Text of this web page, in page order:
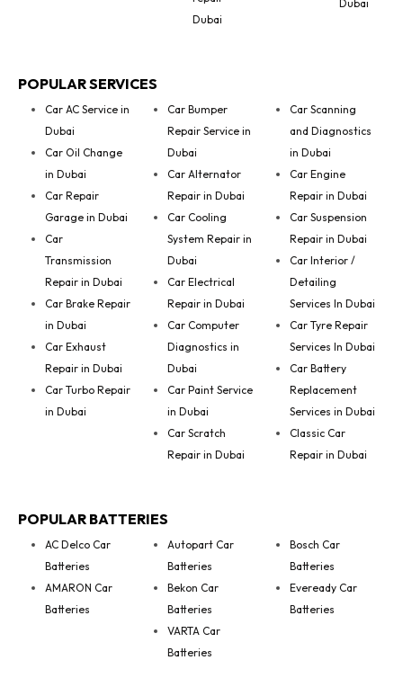
Dubai
Dubai
POPULAR SERVICES
Car AC Service in
Dubai
Car Oil Change
in Dubai
Car Repair
Garage in Dubai
Car
Transmission
Repair in Dubai
Car Brake Repair
in Dubai
Car Exhaust
Repair in Dubai
Car Turbo Repair
in Dubai
Car Bumper
Repair Service in
Dubai
Car Alternator
Repair in Dubai
Car Cooling
System Repair in
Dubai
Car Electrical
Repair in Dubai
Car Computer
Diagnostics in
Dubai
Car Paint Service
in Dubai
Car Scratch
Repair in Dubai
Car Scanning
and Diagnostics
in Dubai
Car Engine
Repair in Dubai
Car Suspension
Repair in Dubai
Car Interior /
Detailing
Services In Dubai
Car Tyre Repair
Services In Dubai
Car Battery
Replacement
Services in Dubai
Classic Car
Repair in Dubai
POPULAR BATTERIES
AC Delco Car
Batteries
AMARON Car
Batteries
Autopart Car
Batteries
Bekon Car
Batteries
VARTA Car
Batteries
Bosch Car
Batteries
Eveready Car
Batteries